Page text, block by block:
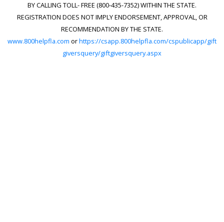
BY CALLING TOLL- FREE (800-435-7352) WITHIN THE STATE.
REGISTRATION DOES NOT IMPLY ENDORSEMENT, APPROVAL, OR
RECOMMENDATION BY THE STATE.
www.800helpfla.com orhttps://csapp.800helpfla.com/cspublicapp/gift
giversquery/giftgiversquery.aspx